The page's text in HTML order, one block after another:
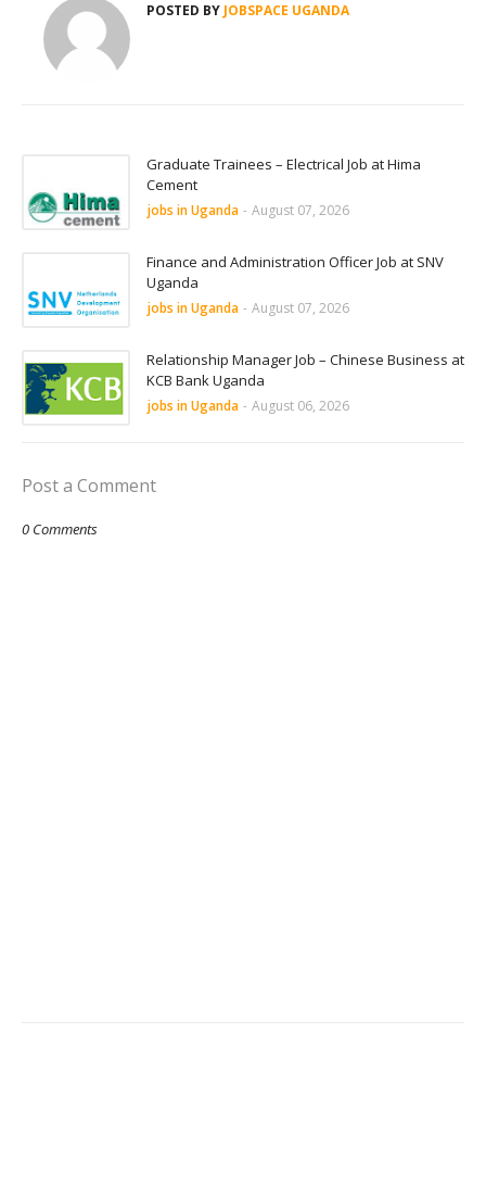
POSTED BY JOBSPACE UGANDA
Graduate Trainees – Electrical Job at Hima
Cement
jobs in Uganda - August 07, 2026
Finance and Administration Officer Job at SNV
Uganda
jobs in Uganda - August 07, 2026
Relationship Manager Job – Chinese Business at
KCB Bank Uganda
jobs in Uganda - August 06, 2026
Post a Comment
0 Comments